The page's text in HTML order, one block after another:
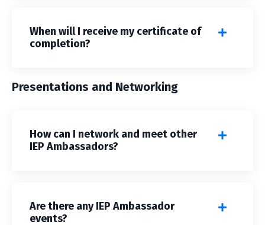
When will I receive my certificate of
completion?
Presentations and Networking
How can I network and meet other
IEP Ambassadors?
Are there any IEP Ambassador
events?